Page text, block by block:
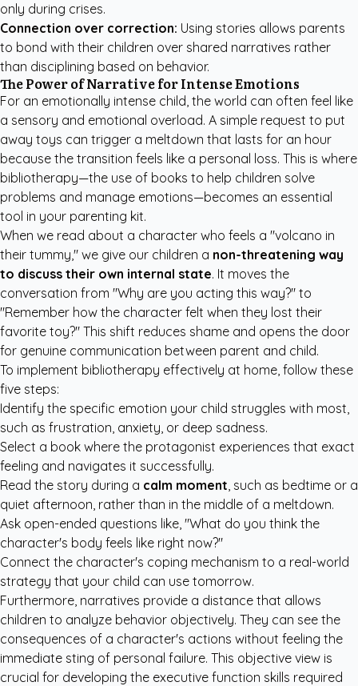
only during crises.
Connection over correction: Using stories allows parents
to bond with their children over shared narratives rather
than disciplining based on behavior.
The Power of Narrative for Intense Emotions
For an emotionally intense child, the world can often feel like
a sensory and emotional overload. A simple request to put
away toys can trigger a meltdown that lasts for an hour
because the transition feels like a personal loss. This is where
bibliotherapy—the use of books to help children solve
problems and manage emotions—becomes an essential
tool in your parenting kit.
When we read about a character who feels a "volcano in
their tummy," we give our children a non-threatening way
to discuss their own internal state. It moves the
conversation from "Why are you acting this way?" to
"Remember how the character felt when they lost their
favorite toy?" This shift reduces shame and opens the door
for genuine communication between parent and child.
To implement bibliotherapy effectively at home, follow these
five steps:
Identify the specific emotion your child struggles with most,
such as frustration, anxiety, or deep sadness.
Select a book where the protagonist experiences that exact
feeling and navigates it successfully.
Read the story during a calm moment, such as bedtime or a
quiet afternoon, rather than in the middle of a meltdown.
Ask open-ended questions like, "What do you think the
character's body feels like right now?"
Connect the character's coping mechanism to a real-world
strategy that your child can use tomorrow.
Furthermore, narratives provide a distance that allows
children to analyze behavior objectively. They can see the
consequences of a character's actions without feeling the
immediate sting of personal failure. This objective view is
crucial for developing the executive function skills required